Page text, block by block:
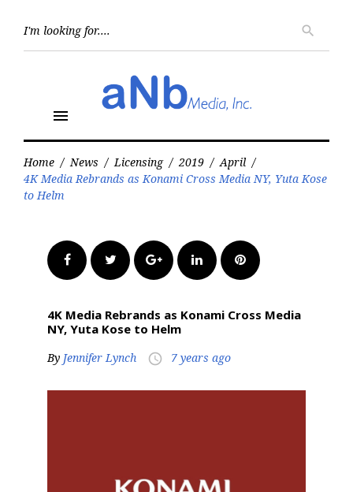
search
menu
Home / News / Licensing / 2019 / April /
4K Media Rebrands as Konami Cross Media NY, Yuta Kose
to Helm
FacebookTwitter Google+LinkedInPinterest
4K Media Rebrands as Konami Cross Media
NY, Yuta Kose to Helm
By Jennifer Lynch access_time 7 years ago